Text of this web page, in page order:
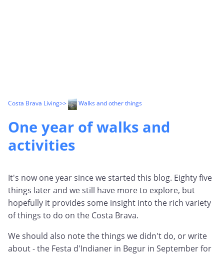
Costa Brava Living>> Walks and other things
One year of walks and
activities
It's now one year since we started this blog. Eighty five
things later and we still have more to explore, but
hopefully it provides some insight into the rich variety
of things to do on the Costa Brava.
We should also note the things we didn't do, or write
about - the Festa d'Indianer in Begur in September for